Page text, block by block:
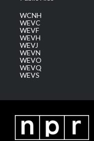
WCNH
WEVC
WEVF
WEVH
WEVJ
WEVN
WEVO
WEVQ
WEVS